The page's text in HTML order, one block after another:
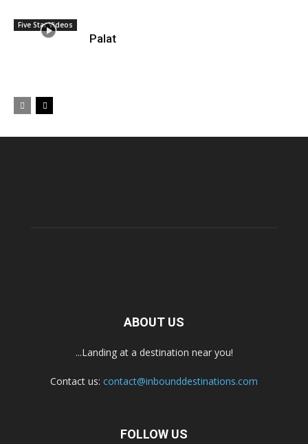
Five Star Videos
Palat
ABOUT US
...Landing at a destination near you!
Contact us: contact@inbounddestinations.com
FOLLOW US